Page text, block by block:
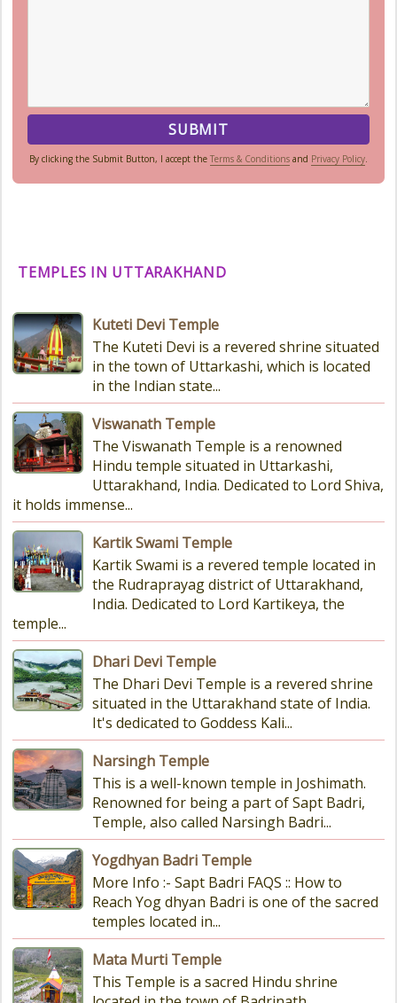
By clicking the Submit Button, I accept the Terms & Conditionsand Privacy Policy.
TEMPLES IN UTTARAKHAND
Kuteti Devi Temple
The Kuteti Devi is a revered shrine situated
in the town of Uttarkashi, which is located
in the Indian state...
Viswanath Temple
The Viswanath Temple is a renowned
Hindu temple situated in Uttarkashi,
Uttarakhand, India. Dedicated to Lord Shiva,
it holds immense...
Kartik Swami Temple
Kartik Swami is a revered temple located in
the Rudraprayag district of Uttarakhand,
India. Dedicated to Lord Kartikeya, the
temple...
Dhari Devi Temple
The Dhari Devi Temple is a revered shrine
situated in the Uttarakhand state of India.
It's dedicated to Goddess Kali...
Narsingh Temple
This is a well-known temple in Joshimath.
Renowned for being a part of Sapt Badri,
Temple, also called Narsingh Badri...
Yogdhyan Badri Temple
More Info :- Sapt Badri FAQS :: How to
Reach Yog dhyan Badri is one of the sacred
temples located in...
Mata Murti Temple
This Temple is a sacred Hindu shrine